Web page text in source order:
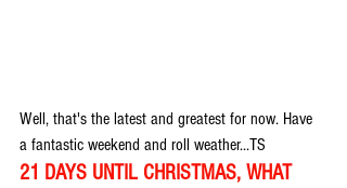
Well, that's the latest and greatest for now. Have
a fantastic weekend and roll weather...TS
21 DAYS UNTIL CHRISTMAS, WHAT